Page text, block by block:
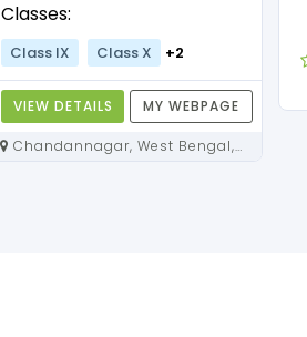
Classes:
Class IX Class X +2
VIEW DETAILS MY WEBPAGE